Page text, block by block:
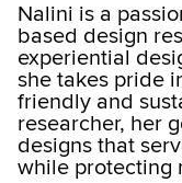
Nalini is a
based design
experiential
she takes pride
friendly and
researcher, her
designs that
while protecting